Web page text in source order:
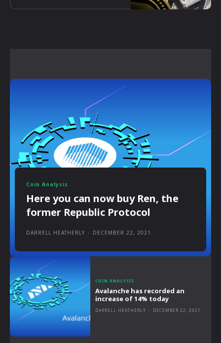
Coin Analysis
Here you can now buy Ren, the
former Republic Protocol
DARRELL HEATHERLY - DECEMBER 22, 2021
COIN ANALYSIS
Avalanche has recorded an
increase of 14% today
DARRELL HEATHERLY - DECEMBER 22, 2021